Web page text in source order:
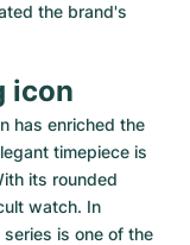
the brand's
icon
has enriched the
timepiece is
its rounded
watch. In
is one of the